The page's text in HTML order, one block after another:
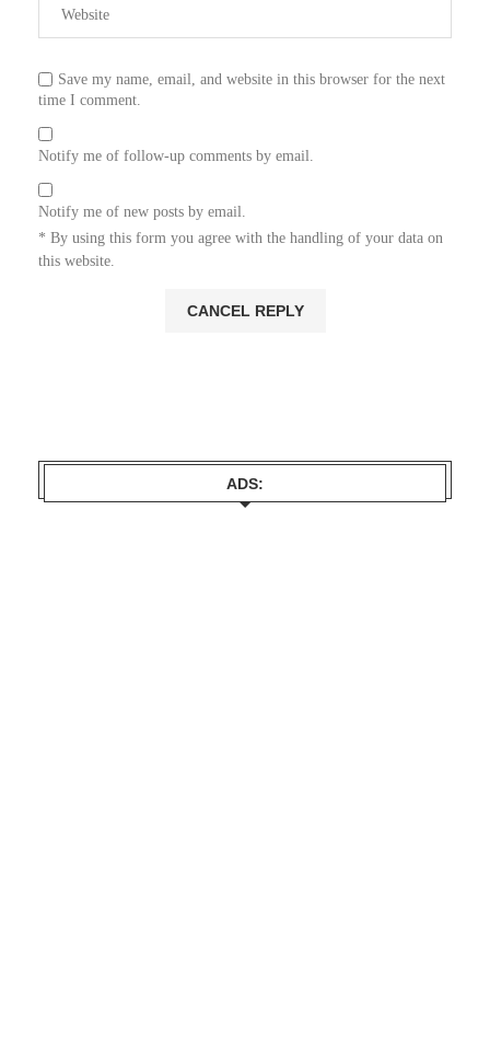
Save my name, email, and website in this browser for the next
time I comment.
Notify me of follow-up comments by email.
Notify me of new posts by email.
* By using this form you agree with the handling of your data on
this website.
ADS: